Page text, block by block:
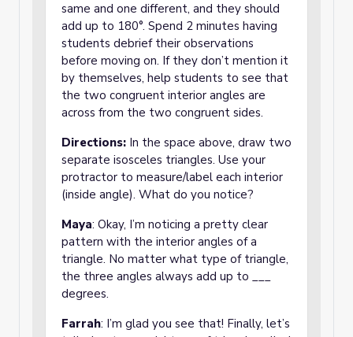
same and one different, and they should
add up to 180°. Spend 2 minutes having
students debrief their observations
before moving on. If they don’t mention it
by themselves, help students to see that
the two congruent interior angles are
across from the two congruent sides.
Directions: In the space above, draw two
separate isosceles triangles. Use your
protractor to measure/label each interior
(inside angle). What do you notice?
Maya: Okay, I’m noticing a pretty clear
pattern with the interior angles of a
triangle. No matter what type of triangle,
the three angles always add up to ___
degrees.
Farrah: I’m glad you see that! Finally, let’s